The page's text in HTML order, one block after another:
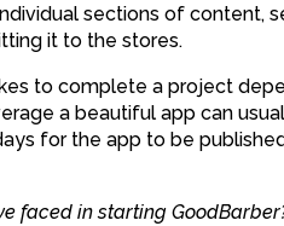
sections of content,
it to the stores.
to complete a project
a beautiful app can
for the app to be
faced in starting